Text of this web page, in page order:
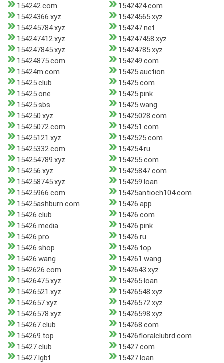
154242.com
1542424.com
15424366.xyz
15424565.xyz
154245784.xyz
154247.net
154247412.xyz
154247458.xyz
154247845.xyz
15424785.xyz
15424875.com
154249.com
15424m.com
15425.auction
15425.club
15425.com
15425.one
15425.pink
15425.sbs
15425.wang
154250.xyz
15425028.com
15425072.com
154251.com
15425121.xyz
1542525.com
15425332.com
154254.ru
154254789.xyz
154255.com
154256.xyz
15425847.com
154258745.xyz
154259.loan
15425966.com
15425antioch104.com
15425ashburn.com
15426.app
15426.club
15426.com
15426.media
15426.pink
15426.pro
15426.ru
15426.shop
15426.top
15426.wang
154261.wang
1542626.com
1542643.xyz
15426475.xyz
154265.loan
15426521.xyz
15426548.xyz
1542657.xyz
15426572.xyz
15426578.xyz
15426598.xyz
154267.club
154268.com
154269.top
15426floralclubrd.com
15427.club
15427.com
15427.lgbt
15427.loan